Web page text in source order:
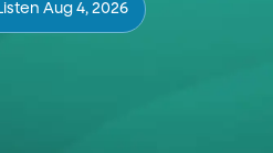
Aug 4, 2026